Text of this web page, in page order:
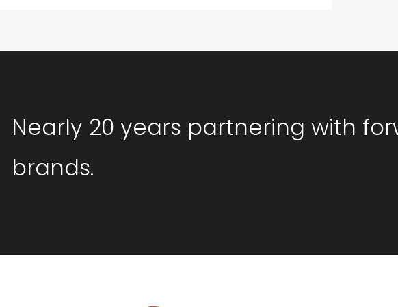
Nearly 20 years partnering with
brands.